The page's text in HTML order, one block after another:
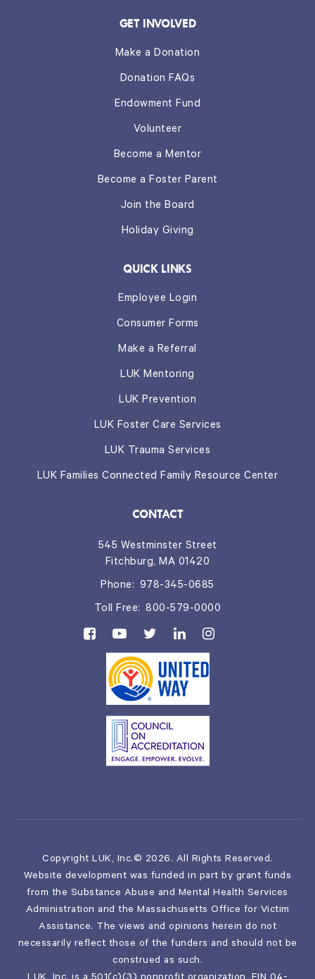
CONTACT
545 Westminster Street
Fitchburg, MA 01420
Phone: 978-345-0685
Toll Free: 800-579-0000
GET INVOLVED
Make a Donation
Donation FAQs
Endowment Fund
Volunteer
Become a Mentor
Become a Foster Parent
Join the Board
Holiday Giving
QUICK LINKS
Employee Login
Consumer Forms
Make a Referral
LUK Mentoring
LUK Prevention
LUK Foster Care Services
LUK Trauma Services
LUK Families Connected Family Resource Center
Copyright LUK, Inc.© 2026. All Rights Reserved.
Website development was funded in part by grant funds
from the Substance Abuse and Mental Health Services
Administration and the Massachusetts Office for Victim
Assistance. The views and opinions herein do not
necessarily reflect those of the funders and should not be
construed as such.